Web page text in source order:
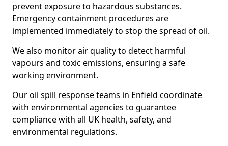
prevent exposure to hazardous substances.
Emergency containment procedures are
implemented immediately to stop the spread of oil.
We also monitor air quality to detect harmful
vapours and toxic emissions, ensuring a safe
working environment.
Our oil spill response teams in Enfield coordinate
with environmental agencies to guarantee
compliance with all UK health, safety, and
environmental regulations.